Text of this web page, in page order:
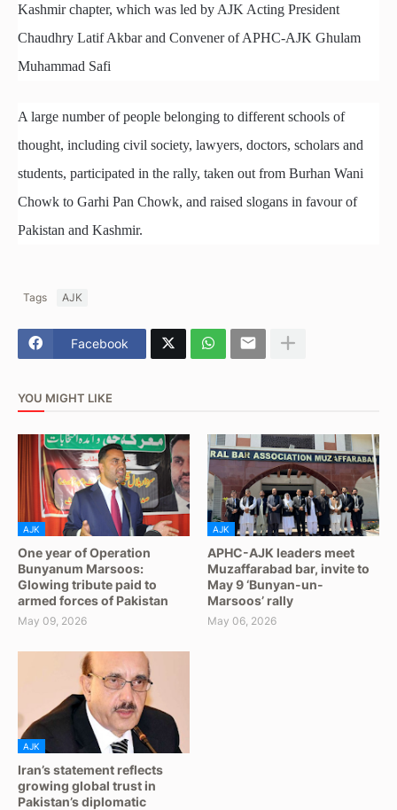
Kashmir chapter, which was led by AJK Acting President
Chaudhry Latif Akbar and Convener of APHC-AJK Ghulam
Muhammad Safi
A large number of people belonging to different schools of
thought, including civil society, lawyers, doctors, scholars and
students, participated in the rally, taken out from Burhan Wani
Chowk to Garhi Pan Chowk, and raised slogans in favour of
Pakistan and Kashmir.
Tags AJK
Facebook
YOU MIGHT LIKE
AJK
One year of Operation
Bunyanum Marsoos:
Glowing tribute paid to
armed forces of Pakistan
May 09, 2026
AJK
APHC-AJK leaders meet
Muzaffarabad bar, invite to
May 9 ‘Bunyan-un-
Marsoos’ rally
May 06, 2026
AJK
Iran’s statement reflects
growing global trust in
Pakistan’s diplomatic